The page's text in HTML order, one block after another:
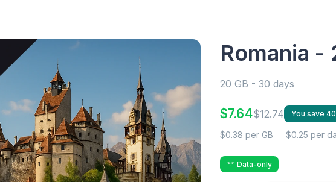
Romania -
20 GB - 30 days
$7.64$12.74 You save
$0.38 per GB $0.25 per
Data-only